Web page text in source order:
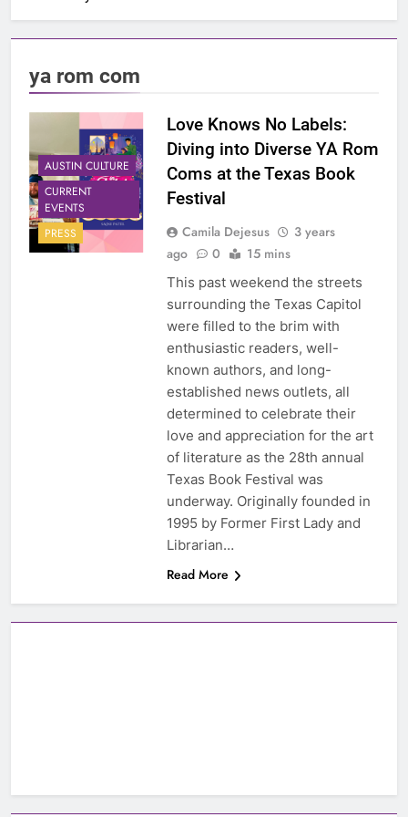
ya rom com
AUSTIN CULTURE
CURRENT
EVENTS
PRESS
Love Knows No Labels:
Diving into Diverse YA Rom
Coms at the Texas Book
Festival
Camila Dejesus
3 years
ago
0 15 mins
This past weekend the streets
surrounding the Texas Capitol
were filled to the brim with
enthusiastic readers, well-
known authors, and long-
established news outlets, all
determined to celebrate their
love and appreciation for the art
of literature as the 28th annual
Texas Book Festival was
underway. Originally founded in
1995 by Former First Lady and
Librarian…
Read More